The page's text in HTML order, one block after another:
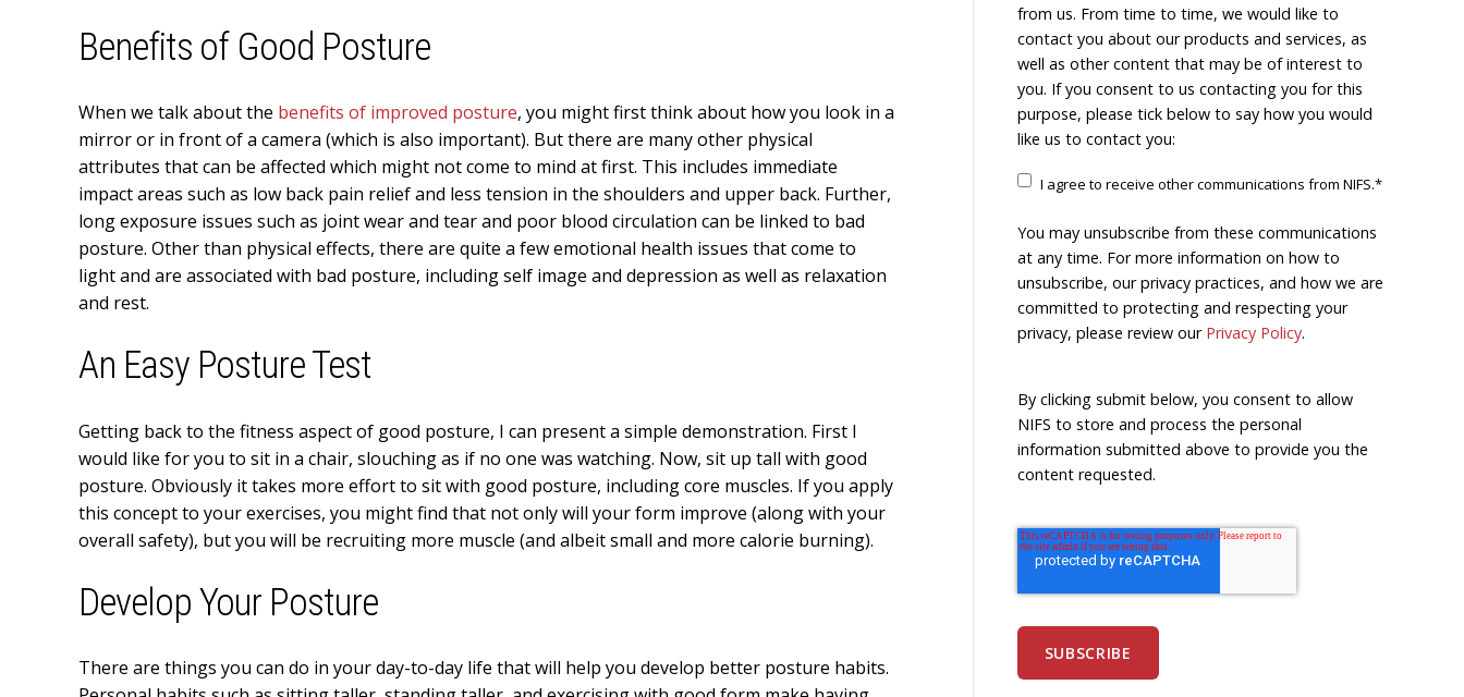
Benefits of Good Posture
When we talk about the benefits of improved posture, you might first think about how you look in a
mirror or in front of a camera (which is also important). But there are many other physical
attributes that can be affected which might not come to mind at first. This includes immediate
impact areas such as low back pain relief and less tension in the shoulders and upper back. Further,
long exposure issues such as joint wear and tear and poor blood circulation can be linked to bad
posture. Other than physical effects, there are quite a few emotional health issues that come to
light and are associated with bad posture, including self image and depression as well as relaxation
and rest.
An Easy Posture Test
Getting back to the fitness aspect of good posture, I can present a simple demonstration. First I
would like for you to sit in a chair, slouching as if no one was watching. Now, sit up tall with good
posture. Obviously it takes more effort to sit with good posture, including core muscles. If you apply
this concept to your exercises, you might find that not only will your form improve (along with your
overall safety), but you will be recruiting more muscle (and albeit small and more calorie burning).
Develop Your Posture
There are things you can do in your day-to-day life that will help you develop better posture habits.
from us. From time to time, we would like to
contact you about our products and services, as
well as other content that may be of interest to
you. If you consent to us contacting you for this
purpose, please tick below to say how you would
like us to contact you:
I agree to receive other communications from NIFS.*
You may unsubscribe from these communications
at any time. For more information on how to
unsubscribe, our privacy practices, and how we are
committed to protecting and respecting your
privacy, please review our Privacy Policy.
By clicking submit below, you consent to allow
NIFS to store and process the personal
information submitted above to provide you the
content requested.